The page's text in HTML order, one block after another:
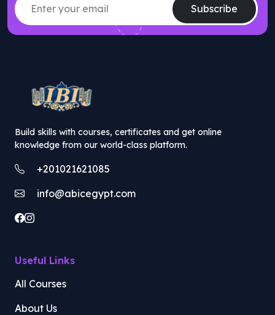
Subscribe
Build skills with courses, certificates and get online
knowledge from our world-class platform.
+201021621085
info@abicegypt.com
Useful Links
All Courses
About Us